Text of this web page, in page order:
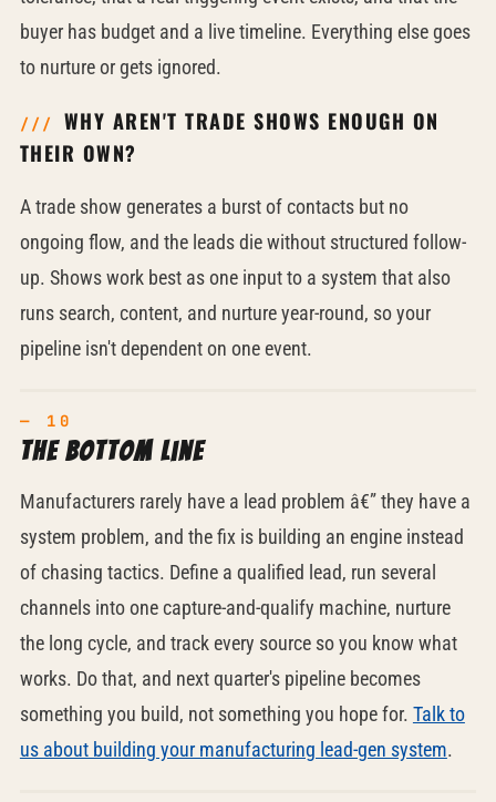
buyer has budget and a live timeline. Everything else goes
to nurture or gets ignored.
WHY AREN'T TRADE SHOWS ENOUGH ON
THEIR OWN?
A trade show generates a burst of contacts but no
ongoing flow, and the leads die without structured follow-
up. Shows work best as one input to a system that also
runs search, content, and nurture year-round, so your
pipeline isn't dependent on one event.
The bottom line
Manufacturers rarely have a lead problem â€” they have a
system problem, and the fix is building an engine instead
of chasing tactics. Define a qualified lead, run several
channels into one capture-and-qualify machine, nurture
the long cycle, and track every source so you know what
works. Do that, and next quarter's pipeline becomes
something you build, not something you hope for. Talk to
us about building your manufacturing lead-gen system.